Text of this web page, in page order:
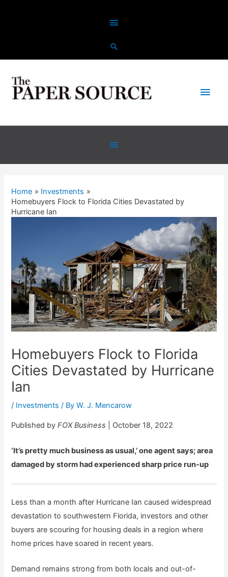
Above
Header
Main
Below
Header
Home
Investments
Homebuyers Flock to Florida Cities Devastated by
Hurricane Ian
Homebuyers Flock to Florida
Cities Devastated by Hurricane
Ian
/ Investments / ByW. J. Mencarow
Published byFOX Business | October 18, 2022
‘It’s pretty much business as usual,’ one agent says; area
damaged by storm had experienced sharp price run-up
Less than a month after Hurricane Ian caused widespread
devastation to southwestern Florida, investors and other
buyers are scouring for housing deals in a region where
home prices have soared in recent years.
Demand remains strong from both locals and out-of-